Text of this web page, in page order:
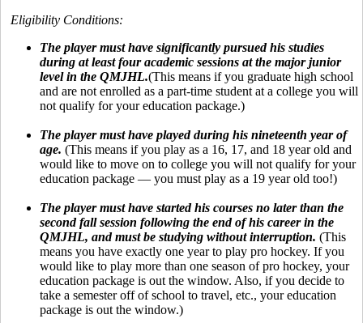
Eligibility Conditions:
The player must have significantly pursued his studies
during at least four academic sessions at the major junior
level in the QMJHL.(This means if you graduate high school
and are not enrolled as a part-time student at a college you will
not qualify for your education package.)
The player must have played during his nineteenth year of
age. (This means if you play as a 16, 17, and 18 year old and
would like to move on to college you will not qualify for your
education package — you must play as a 19 year old too!)
The player must have started his courses no later than the
second fall session following the end of his career in the
QMJHL, and must be studying without interruption. (This
means you have exactly one year to play pro hockey. If you
would like to play more than one season of pro hockey, your
education package is out the window. Also, if you decide to
take a semester off of school to travel, etc., your education
package is out the window.)